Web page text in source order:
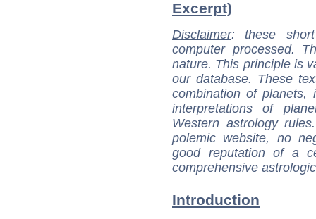
Excerpt)
Disclaimer: these
computer processed.
nature. This principle is
our database. These
combination of
interpretations of
Western astrology
polemic website, no
good reputation of a
comprehensive
Introduction